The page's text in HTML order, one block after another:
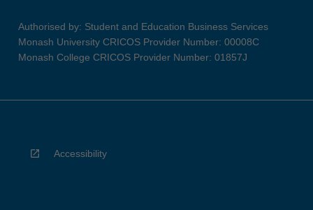
Authorised by: Student and Education Business Services
Monash University CRICOS Provider Number: 00008C
Monash College CRICOS Provider Number: 01857J
Accessibility